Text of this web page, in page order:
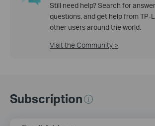
Still need help? Search for
questions, and get help from TP-
other users around the world.
Visit the Community >
Subscription